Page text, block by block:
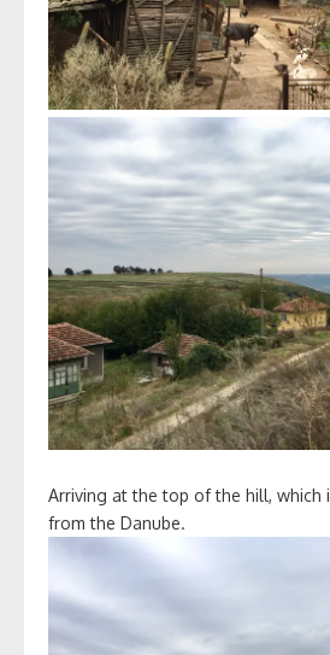
Arriving at the top of the hill, which
from the Danube.